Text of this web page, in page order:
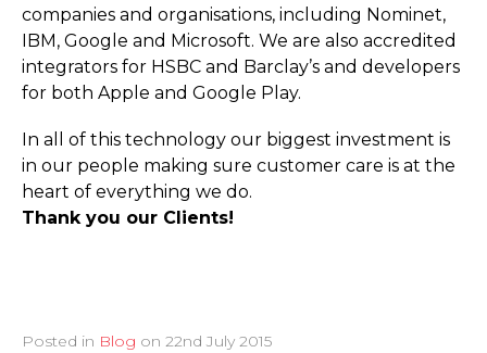
companies and organisations, including Nominet,
IBM, Google and Microsoft. We are also accredited
integrators for HSBC and Barclay’s and developers
for both Apple and Google Play.
In all of this technology our biggest investment is
in our people making sure customer care is at the
heart of everything we do.
Thank you our Clients!
Posted in Blog on 22nd July 2015